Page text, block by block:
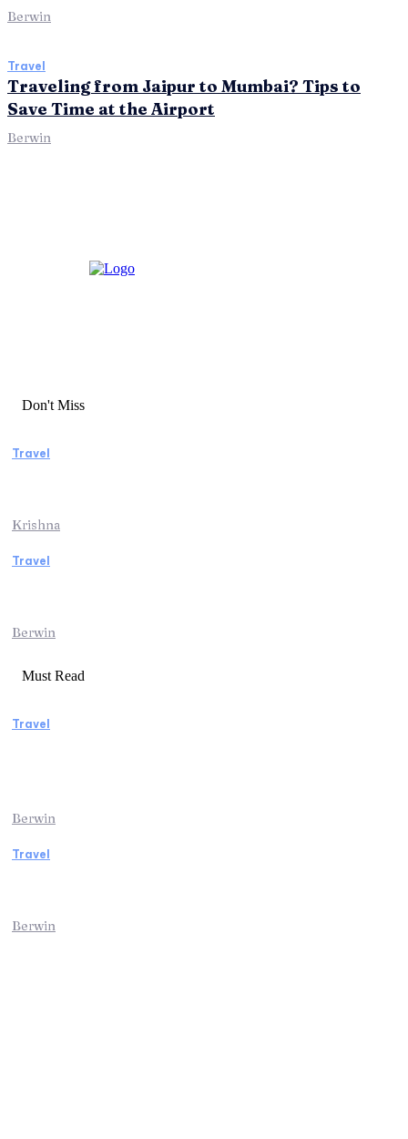
Berwin
Travel
Traveling from Jaipur to Mumbai? Tips to
Save Time at the Airport
Berwin
Don't Miss
Travel
Krishna
Travel
Berwin
Must Read
Travel
Berwin
Travel
Berwin